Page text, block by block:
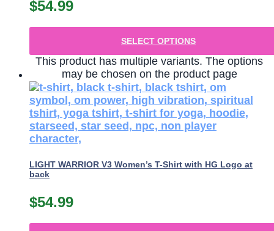
$54.99
SELECT OPTIONS
This product has multiple variants. The options
may be chosen on the product page
LIGHT WARRIOR V3 Women’s T-Shirt with HG Logo at
back
$54.99